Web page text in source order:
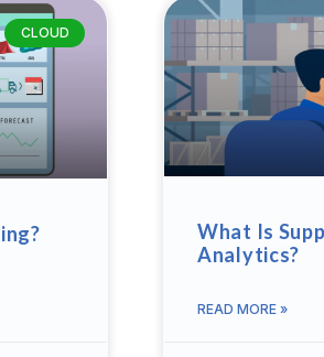
CLOUD
What Is
Analytics?
READ MORE »